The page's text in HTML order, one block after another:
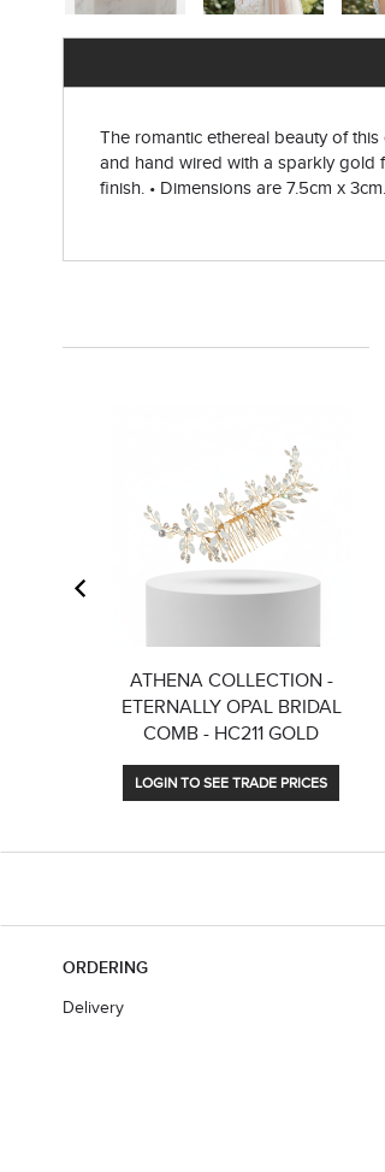
The romantic ethereal beauty of
and hand wired with a sparkly gold
finish. • Dimensions are 7.5cm x
ATHENA COLLECTION -
ETERNALLY OPAL BRIDAL
COMB - HC211 GOLD
LOGIN TO SEE TRADE PRICES
ORDERING
Delivery